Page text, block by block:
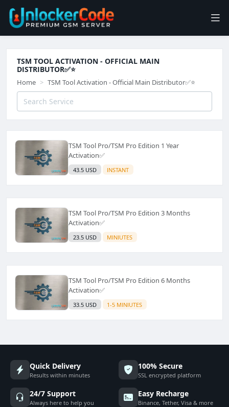
TSM TOOL ACTIVATION - OFFICIAL MAIN
DISTRIBUTOR✅⭐️
Home TSM Tool Activation - Official Main Distributor✅⭐️
TSM Tool Pro/TSM Pro Edition 1 Year
Activation✅
43.5 USD INSTANT
TSM Tool Pro/TSM Pro Edition 3 Months
Activation✅
23.5 USD MINIUTES
TSM Tool Pro/TSM Pro Edition 6 Months
Activation✅
33.5 USD 1-5 MINIUTES
Quick Delivery
Results within minutes
100% Secure
SSL encrypted platform
24/7 Support
Always here to help you
Easy Recharge
Binance, Tether, Visa & more